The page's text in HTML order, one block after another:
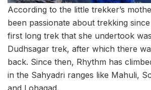
According to the little trekker’s
been passionate about trekking
first long trek that she undertook
Dudhsagar trek, after which there
back. Since then, Rhythm has
in the Sahyadri ranges like Mahuli,
and Lohagad.